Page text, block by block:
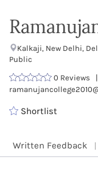
Kalkaji, New Delhi,
Public
0 Reviews
Shortlist
Written Feedback